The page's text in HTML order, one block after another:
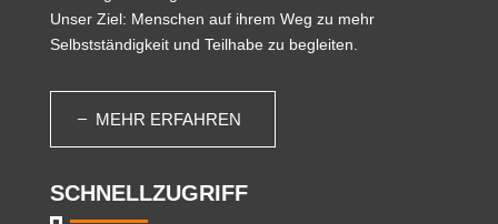
Unser Ziel: Menschen auf ihrem Weg zu mehr
Selbstständigkeit und Teilhabe zu begleiten.
MEHR ERFAHREN
SCHNELLZUGRIFF